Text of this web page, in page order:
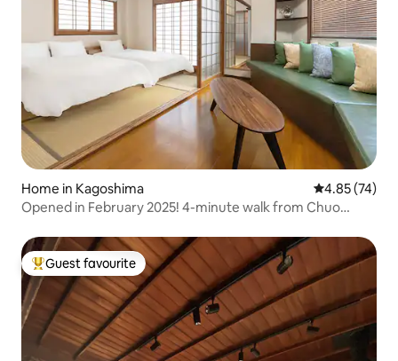
Home in Kagoshima 4.85 out of 5
4.85 (74)
Opened in February 2025! 4-minute walk from Chuo
rooftop balcony
Top guest favourite
Guest favourite